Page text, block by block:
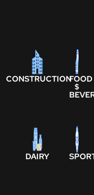
CONSTRUCTIONFOOD
$
DAIRY